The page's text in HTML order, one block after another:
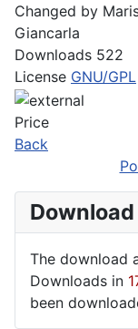
Changed by
Giancarla
Downloads 522
License GNU/GPL
Price
Back
The download
Downloads in
been